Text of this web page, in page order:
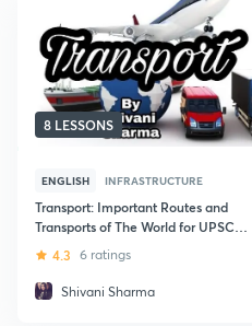
8 LESSONS
ENGLISH INFRASTRUCTURE
Transport: Important Routes and
Transports of The World for UPSC
CSE4.3 6 ratings
Shivani Sharma